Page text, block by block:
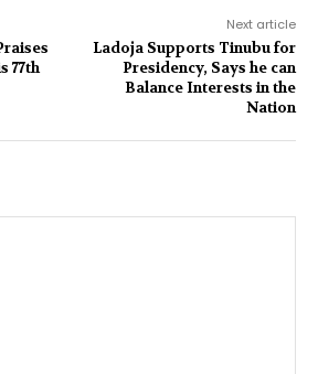
77th
Next article
Ladoja Supports Tinubu for
Presidency, Says he can
Balance Interests in the
Nation